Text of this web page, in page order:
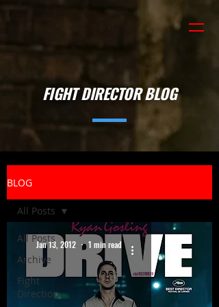
FIGHT DIRECTOR BLOG
BLOG
All Posts
Archive
Fight
Direction
All Posts
Jan 13, 2012 1 min read